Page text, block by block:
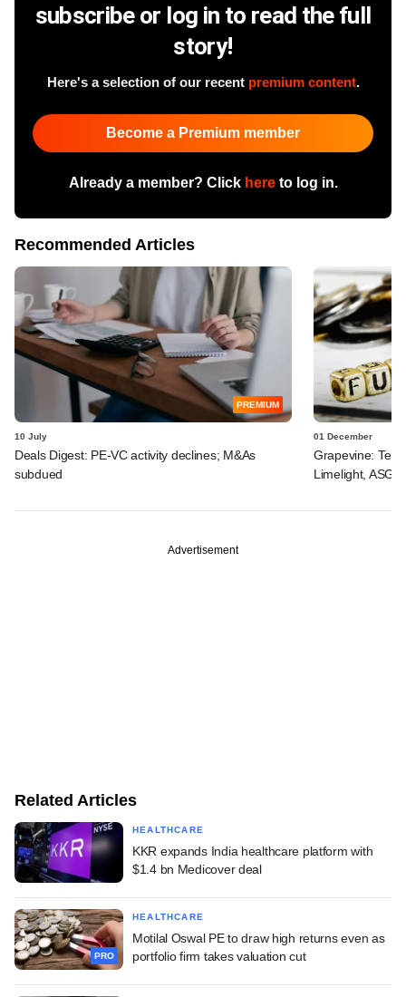
subscribe or log in to read the full
story!
Here's a selection of our recent premium content.
Become a Premium member
Already a member? Click hereto log in.
Recommended Articles
PREMIUM
10 July
Deals Digest: PE-VC activity declines; M&As
subdued
01 December
Grapevine:
Limelight, ASG
Advertisement
Related Articles
HEALTHCARE
KKR expands India healthcare platform with
$1.4 bn Medicover deal
PRO
HEALTHCARE
Motilal Oswal PE to draw high returns even as
portfolio firm takes valuation cut